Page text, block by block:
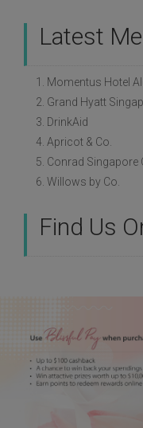
Latest
1. Momentus Hotel
2. Grand Hyatt
3. DrinkAid
4. Apricot & Co.
5. Conrad Singapore
6. Willows by Co.
Find Us